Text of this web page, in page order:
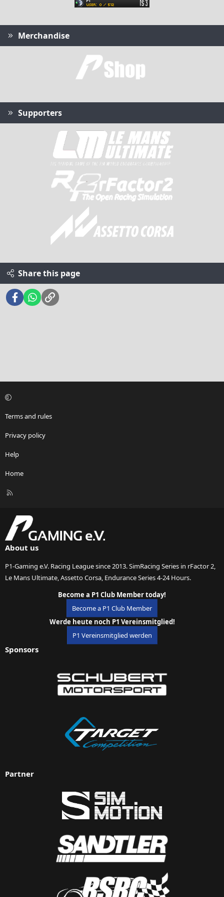
Merchandise
Supporters
Share this page
FacebookWhatsApp
Link
Terms and rules
Privacy policy
Help
Home
R
About us
P1-Gaming e.V. Racing League since 2013. SimRacing Series in rFactor 2,
Le Mans Ultimate, Assetto Corsa, Endurance Series 4-24 Hours.
Become a P1 Club Member today!
Become a P1 Club Member
Werde heute noch P1 Vereinsmitglied!
P1 Vereinsmitglied werden
Sponsors
Partner